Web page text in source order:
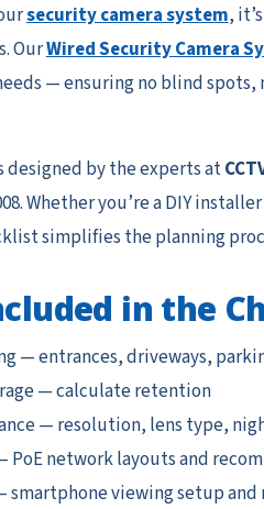
security camera system,
OurWired Security Camera
— ensuring no blind
designed by the experts at
Whether you’re a DIY
simplifies the planning
in the
— entrances, driveways,
— calculate retention
— resolution, lens type,
PoE network layouts and
smartphone viewing setup